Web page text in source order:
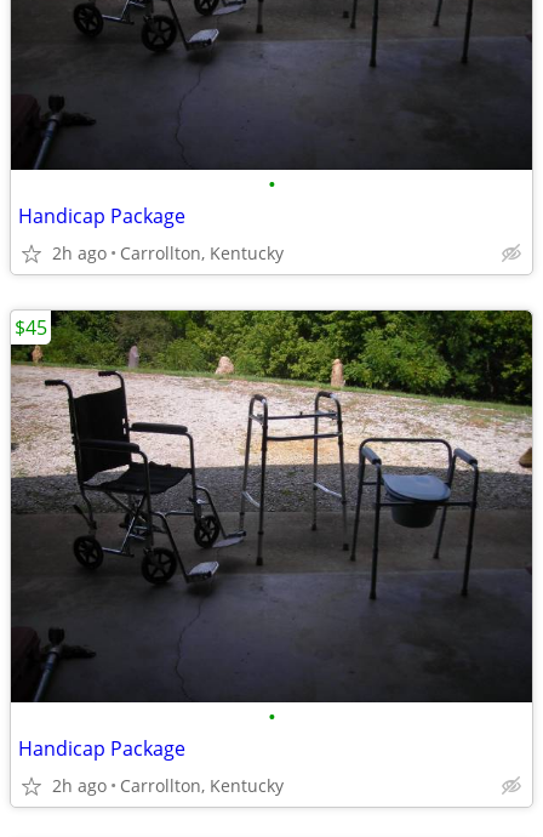
•
Handicap Package
2h ago Carrollton, Kentucky
•
Handicap Package
2h ago Carrollton, Kentucky
$45